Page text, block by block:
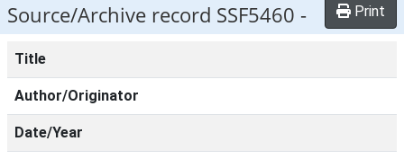
Source/Archive record SSF5460 - Print
Title
Author/Originator
Date/Year